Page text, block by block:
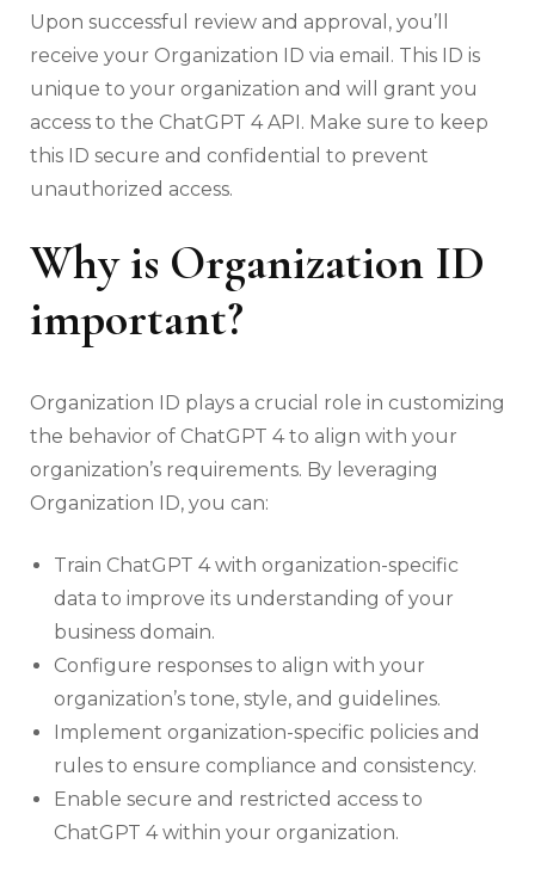
Upon successful review and approval, you’ll
receive your Organization ID via email. This ID is
unique to your organization and will grant you
access to the ChatGPT 4 API. Make sure to keep
this ID secure and confidential to prevent
unauthorized access.
Why is Organization ID
important?
Organization ID plays a crucial role in customizing
the behavior of ChatGPT 4 to align with your
organization’s requirements. By leveraging
Organization ID, you can:
Train ChatGPT 4 with organization-specific
data to improve its understanding of your
business domain.
Configure responses to align with your
organization’s tone, style, and guidelines.
Implement organization-specific policies and
rules to ensure compliance and consistency.
Enable secure and restricted access to
ChatGPT 4 within your organization.